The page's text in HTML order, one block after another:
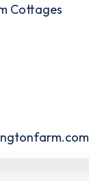
Cottages